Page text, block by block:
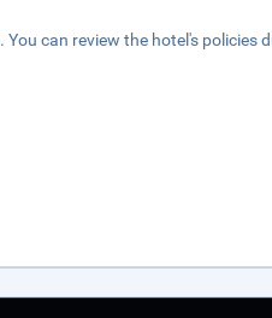
can review the hotel's policies